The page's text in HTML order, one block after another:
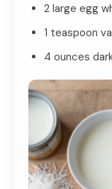
2 large egg
1 teaspoon
4 ounces